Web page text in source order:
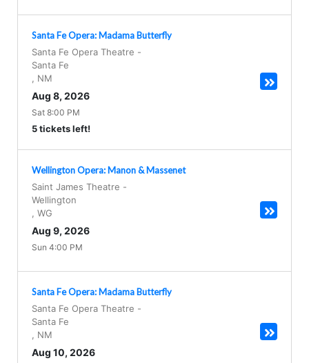
Santa Fe Opera: Madama Butterfly
Santa Fe Opera Theatre -
Santa Fe
NM
Aug 8, 2026
Sat 8:00 PM
5 tickets left!
Wellington Opera: Manon & Massenet
Saint James Theatre -
Wellington
WG
Aug 9, 2026
Sun 4:00 PM
Santa Fe Opera: Madama Butterfly
Santa Fe Opera Theatre -
Santa Fe
NM
Aug 10, 2026